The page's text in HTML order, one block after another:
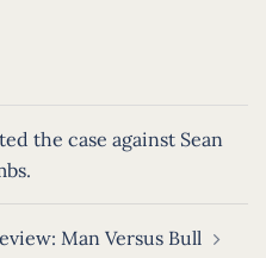
the case against Sean
Man Versus Bull